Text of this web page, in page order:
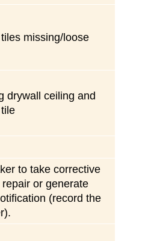
missing/loose
drywall ceiling and
to take corrective
or generate
(record the